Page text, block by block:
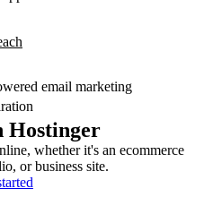
Hostinger
whether it's an ecommerce
or business site.